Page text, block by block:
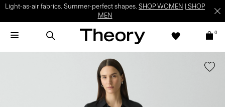
Light-as-air fabrics. Summer-perfect shapes. SHOP WOMEN
SHOP
MEN
0